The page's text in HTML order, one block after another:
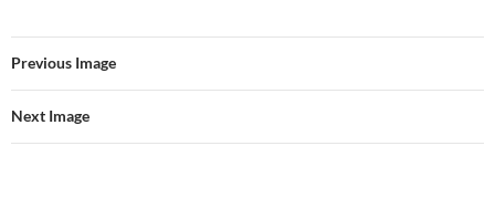
Previous Image
Next Image